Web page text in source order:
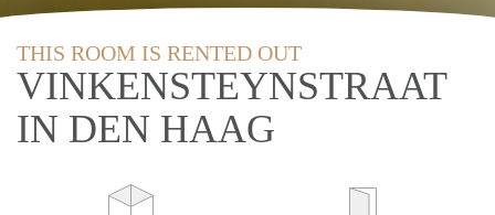
THIS ROOM IS RENTED OUT
VINKENSTEYNSTRAAT
IN DEN HAAG